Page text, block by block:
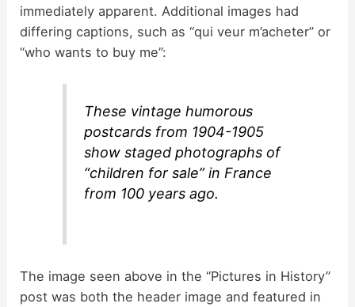
immediately apparent. Additional images had
differing captions, such as “qui veur m’acheter” or
“who wants to buy me”:
These vintage humorous
postcards from 1904-1905
show staged photographs of
“children for sale” in France
from 100 years ago.
The image seen above in the “Pictures in History”
post was both the header image and featured in